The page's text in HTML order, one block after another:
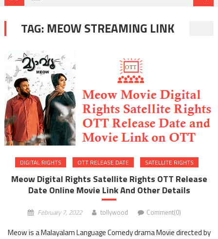
TAG: MEOW STREAMING LINK
DIGITAL RIGHTS OTT RELEASE DATE SATELLITE RIGHTS
Meow Digital Rights Satellite Rights OTT Release
Date Online Movie Link And Other Details
February 7, 2022 tollywood Comment(0)
Meow is a Malayalam Language Comedy drama Movie directed by